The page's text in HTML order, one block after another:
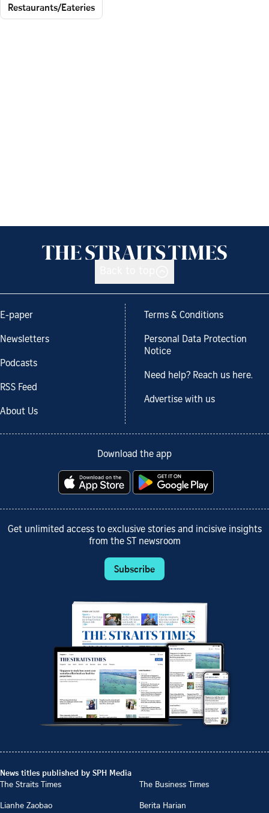
Restaurants/Eateries
E-paper
Newsletters
Podcasts
RSS Feed
About Us
Terms & Conditions
Personal Data Protection
Notice
Need help? Reach us here.
Advertise with us
Download the app
Get unlimited access to exclusive stories and incisive insights
from the ST newsroom
Subscribe
News titles published by SPH Media
The Straits Times
The Business Times
Lianhe Zaobao
Berita Harian